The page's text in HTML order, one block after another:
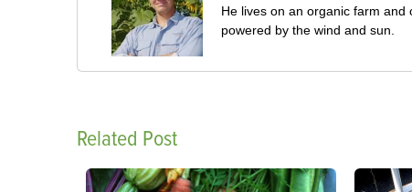
He lives on an organic farm
powered by the wind and sun.
Related Post